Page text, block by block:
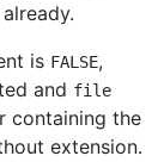
is FALSE,
and file
containing the
extension.